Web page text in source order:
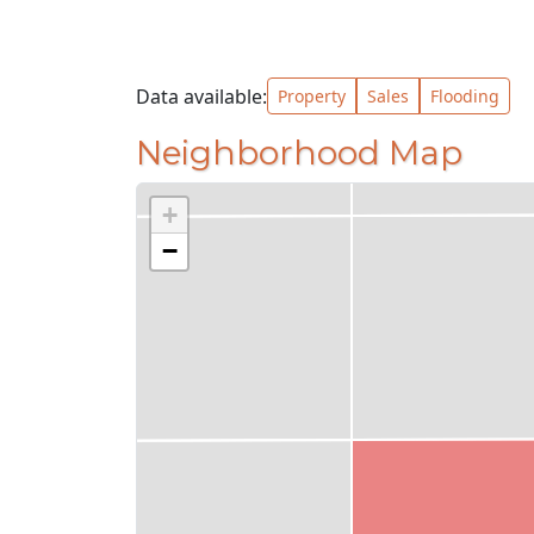
Data available: Property Sales Flooding
Neighborhood Map
+
−